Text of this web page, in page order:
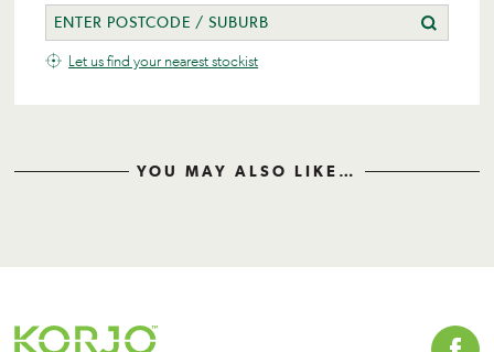
Let us find your nearest stockist
YOU MAY ALSO LIKE…